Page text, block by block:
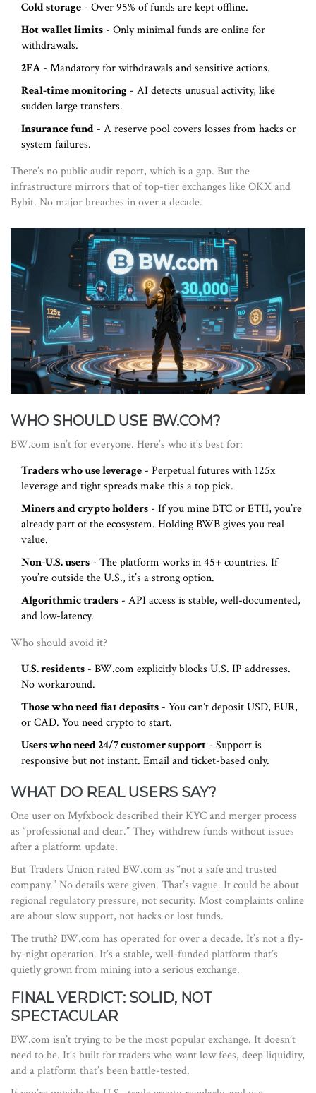
Cold storage - Over 95% of funds are kept offline.
Hot wallet limits - Only minimal funds are online for
withdrawals.
2FA- Mandatory for withdrawals and sensitive actions.
Real-time monitoring - AI detects unusual activity, like
sudden large transfers.
Insurance fund - A reserve pool covers losses from hacks or
system failures.
There’s no public audit report, which is a gap. But the
infrastructure mirrors that of top-tier exchanges like OKX and
Bybit. No major breaches in over a decade.
WHO SHOULD USE BW.COM?
BW.com isn’t for everyone. Here’s who it’s best for:
Traders who use leverage - Perpetual futures with 125x
leverage and tight spreads make this a top pick.
Miners and crypto holders - If you mine BTC or ETH, you’re
already part of the ecosystem. Holding BWB gives you real
value.
Non-U.S. users - The platform works in 45+ countries. If
you’re outside the U.S., it’s a strong option.
Algorithmic traders - API access is stable, well-documented,
and low-latency.
Who should avoid it?
U.S. residents - BW.com explicitly blocks U.S. IP addresses.
No workaround.
Those who need fiat deposits - You can’t deposit USD, EUR,
or CAD. You need crypto to start.
Users who need 24/7 customer support - Support is
responsive but not instant. Email and ticket-based only.
WHAT DO REAL USERS SAY?
One user on Myfxbook described their KYC and merger process
as “professional and clear.” They withdrew funds without issues
after a platform update.
But Traders Union rated BW.com as “not a safe and trusted
company.” No details were given. That’s vague. It could be about
regional regulatory pressure, not security. Most complaints online
are about slow support, not hacks or lost funds.
The truth? BW.com has operated for over a decade. It’s not a fly-
by-night operation. It’s a stable, well-funded platform that’s
quietly grown from mining into a serious exchange.
FINAL VERDICT: SOLID, NOT
SPECTACULAR
BW.com isn’t trying to be the most popular exchange. It doesn’t
need to be. It’s built for traders who want low fees, deep liquidity,
and a platform that’s been battle-tested.